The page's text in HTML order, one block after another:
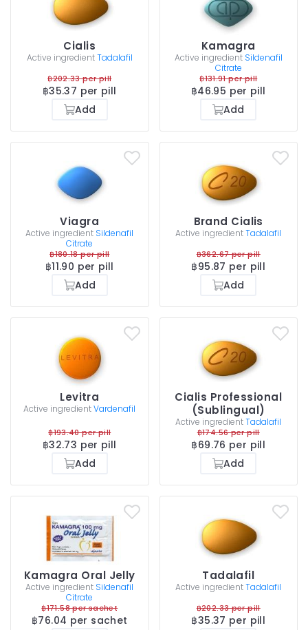
Cialis
Active ingredientTadalafil
฿202.33 per pill
฿35.37 per pill
Add
Kamagra
Active ingredient Sildenafil
Citrate
฿131.91 per pill
฿46.95 per pill
Add
Viagra
Active ingredient Sildenafil
Citrate
฿180.18 per pill
฿11.90 per pill
Add
Brand Cialis
Active ingredientTadalafil
฿362.67 per pill
฿95.87 per pill
Add
Levitra
Active ingredientVardenafil
฿193.40 per pill
฿32.73 per pill
Add
Cialis Professional
(Sublingual)
Active ingredientTadalafil
฿174.56 per pill
฿69.76 per pill
Add
Kamagra Oral Jelly
Active ingredient Sildenafil
Citrate
฿171.58 per sachet
฿76.04 per sachet
Tadalafil
Active ingredientTadalafil
฿202.33 per pill
฿35.37 per pill